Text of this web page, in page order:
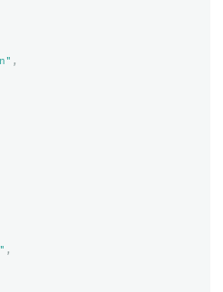
,
,